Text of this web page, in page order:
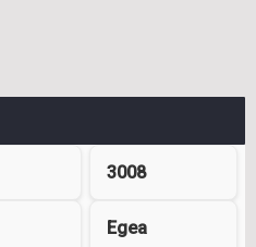
3008
Egea